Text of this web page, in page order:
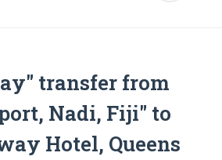
transfer from
Nadi, Fiji" to
Hotel, Queens